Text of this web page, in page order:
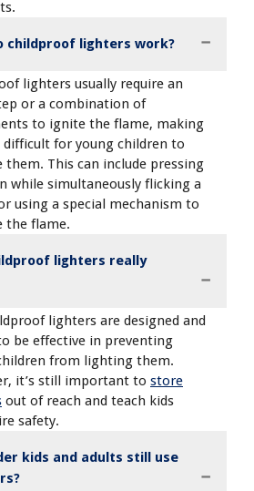
childproof lighters work?
lighters usually require an
or a combination of
to ignite the flame, making
for young children to
them. This can include pressing
while simultaneously flicking a
using a special mechanism to
the flame.
lighters really
lighters are designed and
be effective in preventing
from lighting them.
it’s still important to store
out of reach and teach kids
safety.
kids and adults still use